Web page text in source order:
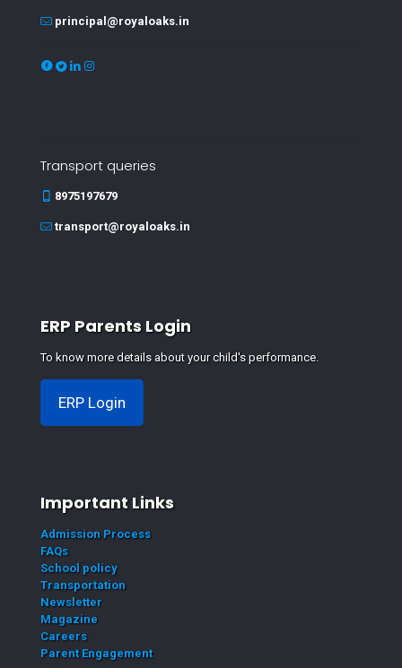
principal@royaloaks.in
Transport queries
8975197679
transport@royaloaks.in
ERP Parents Login
To know more details about your child's performance.
ERP Login
Important Links
Admission Process
FAQs
School policy
Transportation
Newsletter
Magazine
Careers
Parent Engagement